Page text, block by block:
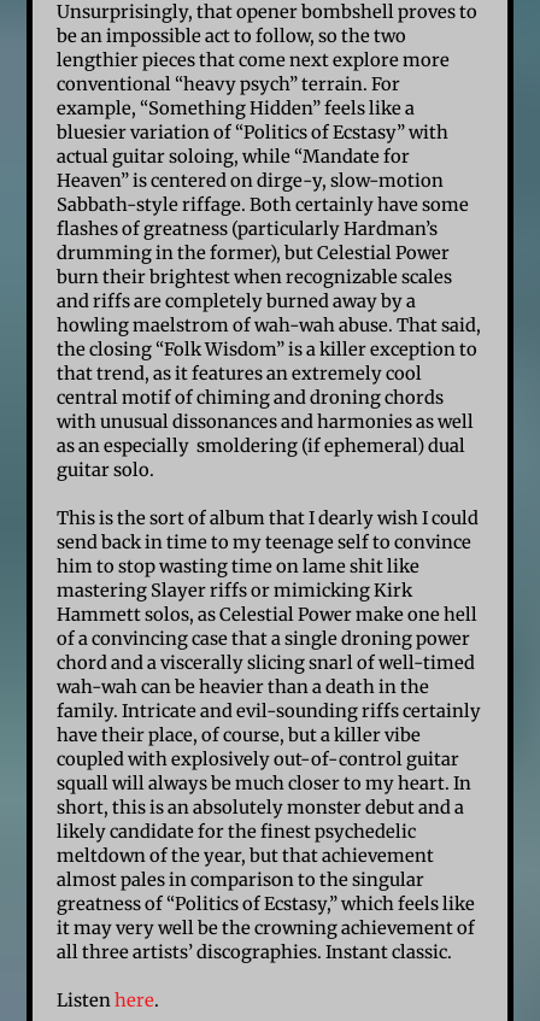
Unsurprisingly, that opener bombshell proves to
be an impossible act to follow, so the two
lengthier pieces that come next explore more
conventional “heavy psych” terrain. For
example, “Something Hidden” feels like a
bluesier variation of “Politics of Ecstasy” with
actual guitar soloing, while “Mandate for
Heaven” is centered on dirge-y, slow-motion
Sabbath-style riffage. Both certainly have some
flashes of greatness (particularly Hardman’s
drumming in the former), but Celestial Power
burn their brightest when recognizable scales
and riffs are completely burned away by a
howling maelstrom of wah-wah abuse. That said,
the closing “Folk Wisdom” is a killer exception to
that trend, as it features an extremely cool
central motif of chiming and droning chords
with unusual dissonances and harmonies as well
as an especially smoldering (if ephemeral) dual
guitar solo.
This is the sort of album that I dearly wish I could
send back in time to my teenage self to convince
him to stop wasting time on lame shit like
mastering Slayer riffs or mimicking Kirk
Hammett solos, as Celestial Power make one hell
of a convincing case that a single droning power
chord and a viscerally slicing snarl of well-timed
wah-wah can be heavier than a death in the
family. Intricate and evil-sounding riffs certainly
have their place, of course, but a killer vibe
coupled with explosively out-of-control guitar
squall will always be much closer to my heart. In
short, this is an absolutely monster debut and a
likely candidate for the finest psychedelic
meltdown of the year, but that achievement
almost pales in comparison to the singular
greatness of “Politics of Ecstasy,” which feels like
it may very well be the crowning achievement of
all three artists’ discographies. Instant classic.
Listenhere.